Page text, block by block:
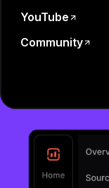
YouTube
Community